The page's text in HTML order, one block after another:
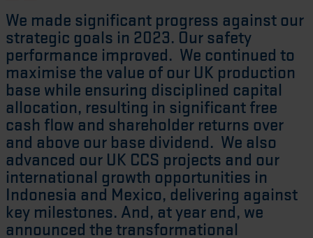
We made significant progress against our
strategic goals in 2023. Our safety
performance improved. We continued to
maximise the value of our UK production
base while ensuring disciplined capital
allocation, resulting in significant free
cash flow and shareholder returns over
and above our base dividend. We also
advanced our UK CCS projects and our
international growth opportunities in
Indonesia and Mexico, delivering against
key milestones. And, at year end, we
announced the transformational